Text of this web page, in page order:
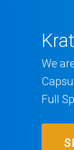
We
Full